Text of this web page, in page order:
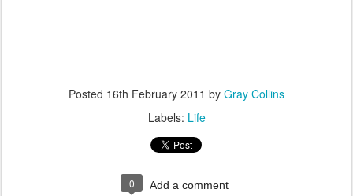
Posted 16th February 2011 by Gray Collins
Labels: Life
0 Add a comment